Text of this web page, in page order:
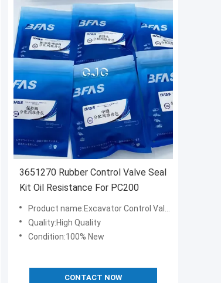
3651270 Rubber Control Valve Seal
Kit Oil Resistance For PC200
Product name:Excavator Control Valve Seal Kit
Quality:High Quality
Condition:100% New
CONTACT NOW